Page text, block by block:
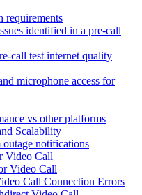
requirements
identified in a pre-call
call test internet quality
microphone access for
vs other platforms
Scalability
outage notifications
Video Call
Video Call
Call Connection Errors